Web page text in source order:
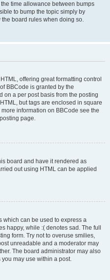
time allowance between bumps
to bump the topic simply by
board rules when doing so.
offering great formatting control
BBCode is granted by the
on a per post basis from the posting
but tags are enclosed in square
information on BBCode see the
page.
board and have it rendered as
out using HTML can be applied
which can be used to express a
happy, while :( denotes sad. The full
form. Try not to overuse smilies,
unreadable and a moderator may
The board administrator may also
may use within a post.